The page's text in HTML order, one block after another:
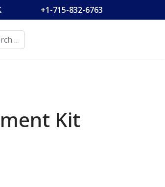
+1-715-832-6763
Kit